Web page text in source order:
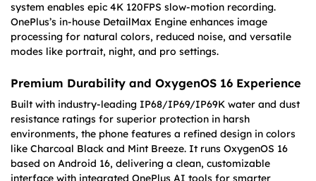
system enables epic 4K 120FPS slow-motion recording.
OnePlus’s in-house DetailMax Engine enhances image
processing for natural colors, reduced noise, and versatile
modes like portrait, night, and pro settings.
Premium Durability and OxygenOS 16 Experience
Built with industry-leading IP68/IP69/IP69K water and dust
resistance ratings for superior protection in harsh
environments, the phone features a refined design in colors
like Charcoal Black and Mint Breeze. It runs OxygenOS 16
based on Android 16, delivering a clean, customizable
interface with integrated OnePlus AI tools for smarter